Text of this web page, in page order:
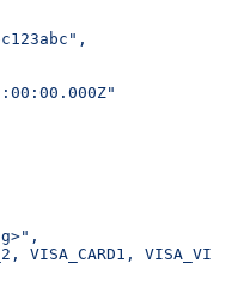
VISA_CARD1,